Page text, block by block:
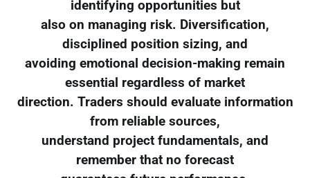
identifying opportunities but
also on managing risk. Diversification,
disciplined position sizing, and
avoiding emotional decision-making remain
essential regardless of market
direction. Traders should evaluate information
from reliable sources,
understand project fundamentals, and
remember that no forecast